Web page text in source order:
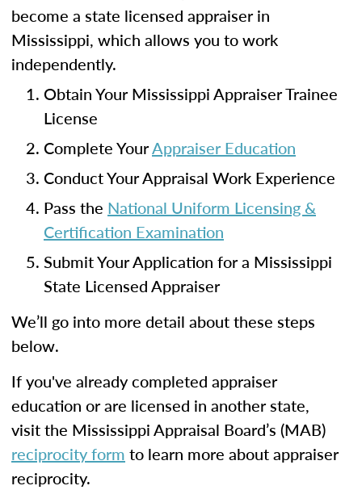
become a state licensed appraiser in
Mississippi, which allows you to work
independently.
Obtain Your Mississippi Appraiser Trainee
License
Complete YourAppraiser Education
Conduct Your Appraisal Work Experience
Pass the National Uniform Licensing &
Certification Examination
Submit Your Application for a Mississippi
State Licensed Appraiser
We’ll go into more detail about these steps
below.
If you've already completed appraiser
education or are licensed in another state,
visit the Mississippi Appraisal Board’s (MAB)
reciprocity form to learn more about appraiser
reciprocity.